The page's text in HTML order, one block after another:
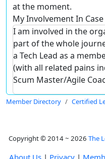
at the moment.
My Involvement In
I am involved in the
part of the whole
a Tech Lead as a
(with all related pains
Scum Master/Agile
Member Directory Certified
Copyright © 2014 ~ 2026 The